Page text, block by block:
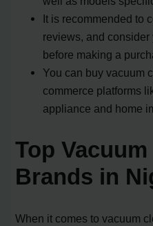
It is recommended to
reviews, and
before making a
You can buy vacuum
commerce platforms
appliance and home
Top
Brands in
When it comes to vacuum